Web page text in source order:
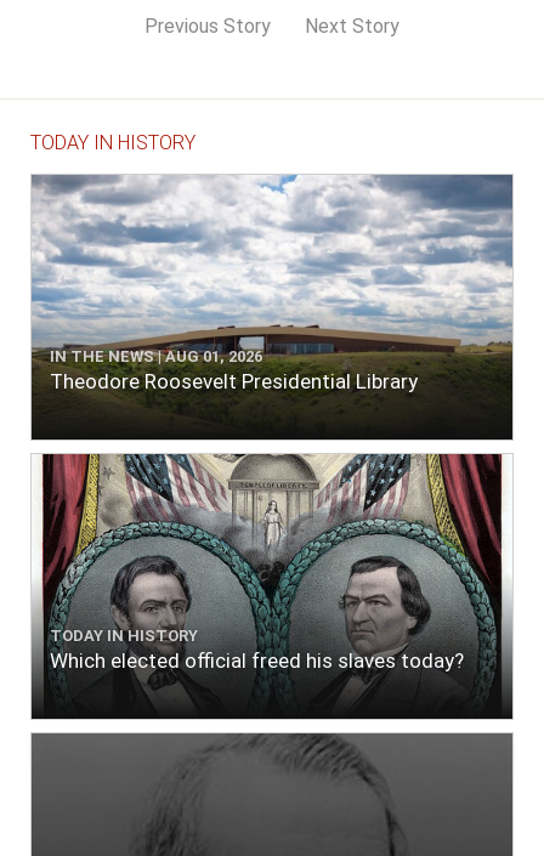
Previous Story Next Story
TODAY IN HISTORY
IN THE NEWS | AUG 01, 2026
Theodore Roosevelt Presidential Library
TODAY IN HISTORY
Which elected official freed his slaves today?